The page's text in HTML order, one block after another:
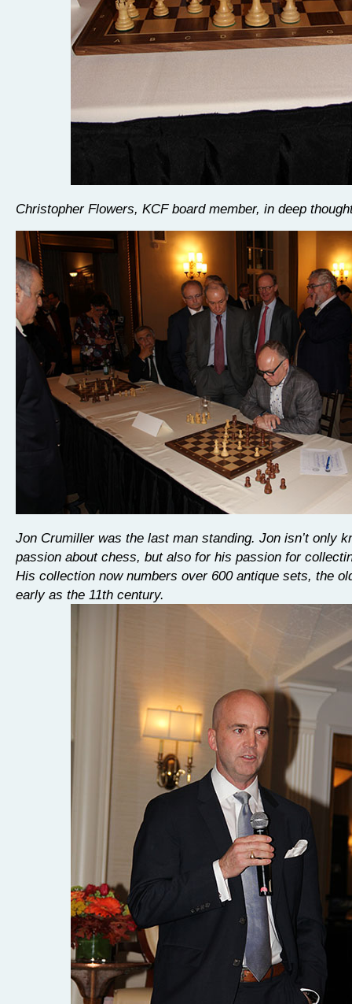
Christopher Flowers, KCF board member, in deep
Jon Crumiller was the last man standing. Jon isn’t only
passion about chess, but also for his passion for
His collection now numbers over 600 antique sets, the
early as the 11th century.